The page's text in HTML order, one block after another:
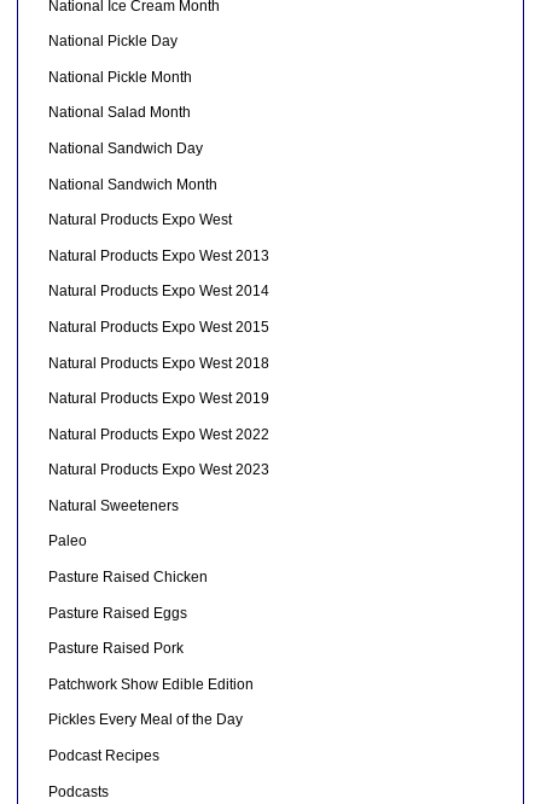
National Ice Cream Month
National Pickle Day
National Pickle Month
National Salad Month
National Sandwich Day
National Sandwich Month
Natural Products Expo West
Natural Products Expo West 2013
Natural Products Expo West 2014
Natural Products Expo West 2015
Natural Products Expo West 2018
Natural Products Expo West 2019
Natural Products Expo West 2022
Natural Products Expo West 2023
Natural Sweeteners
Paleo
Pasture Raised Chicken
Pasture Raised Eggs
Pasture Raised Pork
Patchwork Show Edible Edition
Pickles Every Meal of the Day
Podcast Recipes
Podcasts